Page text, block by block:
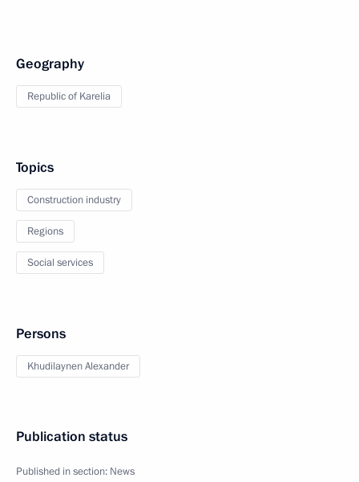
Geography
Republic of Karelia
Topics
Construction industry
Regions
Social services
Persons
Khudilaynen Alexander
Publication status
Published in section: News